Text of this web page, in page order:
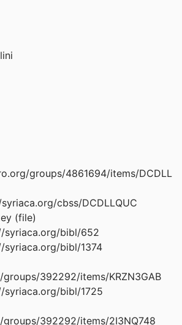
groups/4861694/items/DCDLL
cbss/DCDLLQUC
(file)
syriaca.org/bibl/652
bibl/1374
392292/items/KRZN3GAB
bibl/1725
392292/items/2I3NQ748